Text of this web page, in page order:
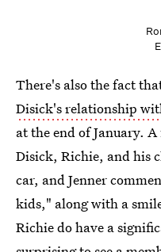
There's also the fact
Disick's relationship
at the end of January.
Disick, Richie, and his
car, and Jenner
kids," along with a
Richie do have a